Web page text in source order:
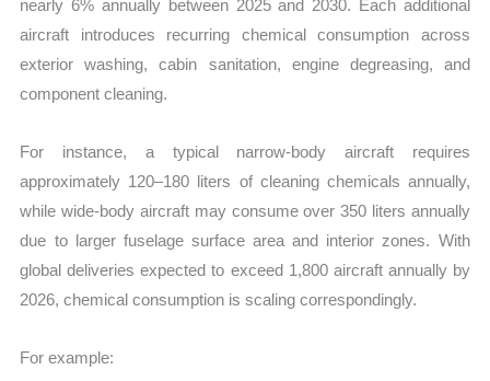
nearly 6% annually between 2025 and 2030. Each additional
aircraft introduces recurring chemical consumption across
exterior washing, cabin sanitation, engine degreasing, and
component cleaning.
For instance, a typical narrow-body aircraft requires
approximately 120–180 liters of cleaning chemicals annually,
while wide-body aircraft may consume over 350 liters annually
due to larger fuselage surface area and interior zones. With
global deliveries expected to exceed 1,800 aircraft annually by
2026, chemical consumption is scaling correspondingly.
For example: